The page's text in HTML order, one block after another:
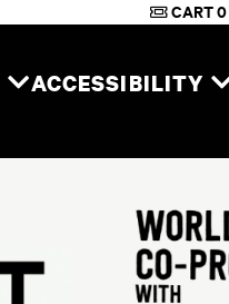
CART0
ACCESSIBILITY